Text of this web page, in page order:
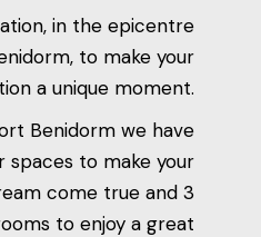
in the epicentre
to make your
a unique moment.
Benidorm we have
spaces to make your
come true and 3
to enjoy a great